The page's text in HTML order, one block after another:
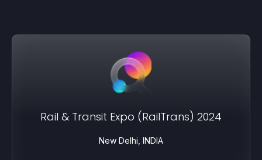
Rail & Transit Expo (RailTrans) 2024
New Delhi, INDIA